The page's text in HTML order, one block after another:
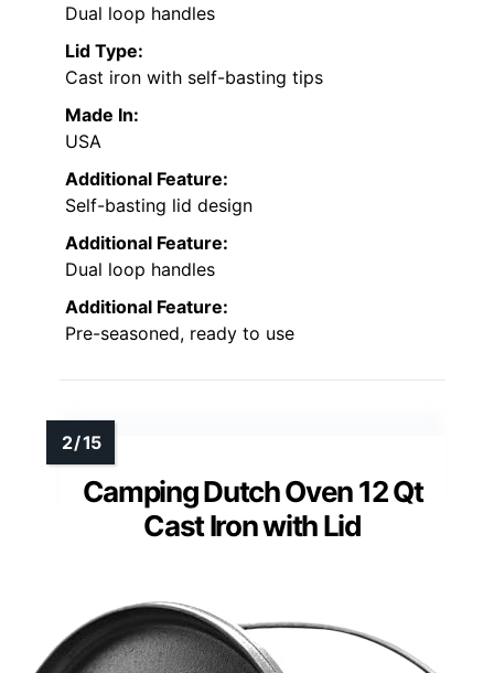
Dual loop handles
Lid Type:
Cast iron with self-basting tips
Made In:
USA
Additional Feature:
Self-basting lid design
Additional Feature:
Dual loop handles
Additional Feature:
Pre-seasoned, ready to use
Camping Dutch Oven 12 Qt
Cast Iron with Lid